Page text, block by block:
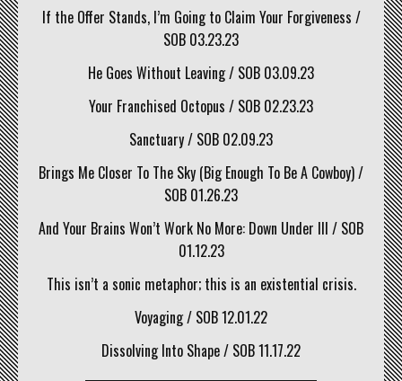
If the Offer Stands, I’m Going to Claim Your Forgiveness /
SOB 03.23.23
He Goes Without Leaving / SOB 03.09.23
Your Franchised Octopus / SOB 02.23.23
Sanctuary / SOB 02.09.23
Brings Me Closer To The Sky (Big Enough To Be A Cowboy) /
SOB 01.26.23
And Your Brains Won’t Work No More: Down Under III / SOB
01.12.23
This isn’t a sonic metaphor; this is an existential crisis.
Voyaging / SOB 12.01.22
Dissolving Into Shape / SOB 11.17.22